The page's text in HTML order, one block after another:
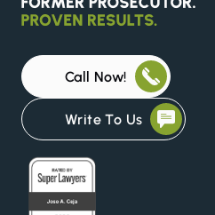
Call Now!
Write To Us